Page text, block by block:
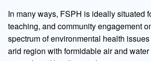
In many ways, FSPH is ideally situated
teaching, and community engagement
spectrum of environmental health
arid region with formidable air and